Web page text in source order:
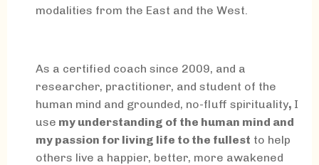
modalities from the East and the West.
As a certified coach since 2009, and a
researcher, practitioner, and student of the
human mind and grounded, no-fluff spirituality, I
use my understanding of the human mind and
my passion for living life to the fullest to help
others live a happier, better, more awakened